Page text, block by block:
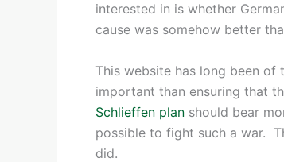
interested in is whether
cause was somehow better
This website has long been of
important than ensuring that
Schlieffen plan should bear
possible to fight such a war.
did.